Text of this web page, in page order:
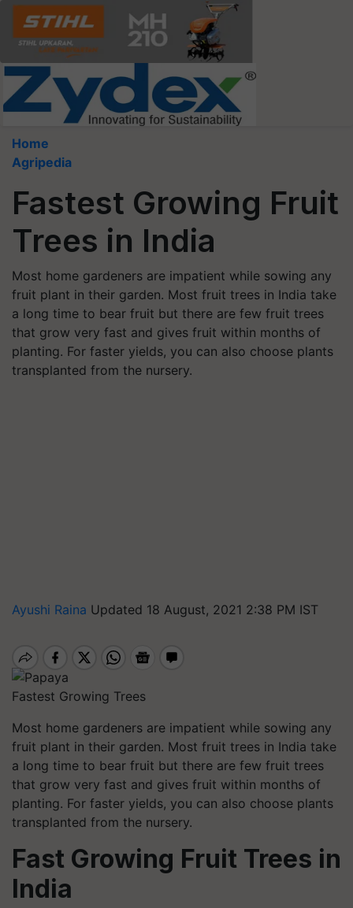
Home
Agripedia
Fastest Growing Fruit
Trees in India
Most home gardeners are impatient while sowing any
fruit plant in their garden. Most fruit trees in India take
a long time to bear fruit but there are few fruit trees
that grow very fast and gives fruit within months of
planting. For faster yields, you can also choose plants
transplanted from the nursery.
Ayushi Raina Updated 18 August, 2021 2:38 PM IST
Fastest Growing Trees
Most home gardeners are impatient while sowing any
fruit plant in their garden. Most fruit trees in India take
a long time to bear fruit but there are few fruit trees
that grow very fast and gives fruit within months of
planting. For faster yields, you can also choose plants
transplanted from the nursery.
Fast Growing Fruit Trees in
India